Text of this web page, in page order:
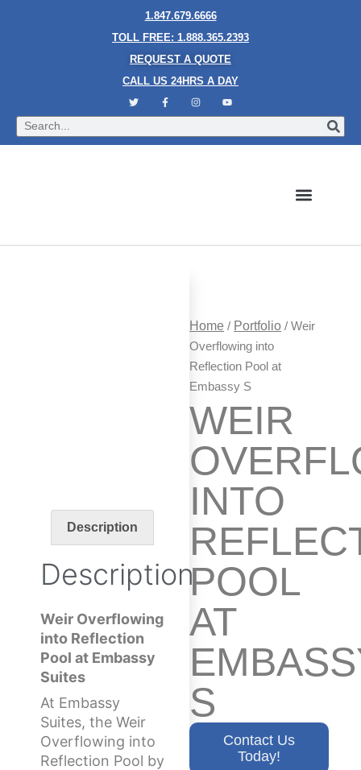
1.847.679.6666
TOLL FREE: 1.888.365.2393
REQUEST A QUOTE
CALL US 24HRS A DAY
Description
Description
Weir Overflowing
into Reflection
Pool at Embassy
Suites
At Embassy
Suites, the Weir
Overflowing into
Reflection Pool by
Home / Portfolio / Weir
Overflowing into
Reflection Pool at
Embassy S
WEIR
INTO
POOL
AT
S
Contact Us
Today!